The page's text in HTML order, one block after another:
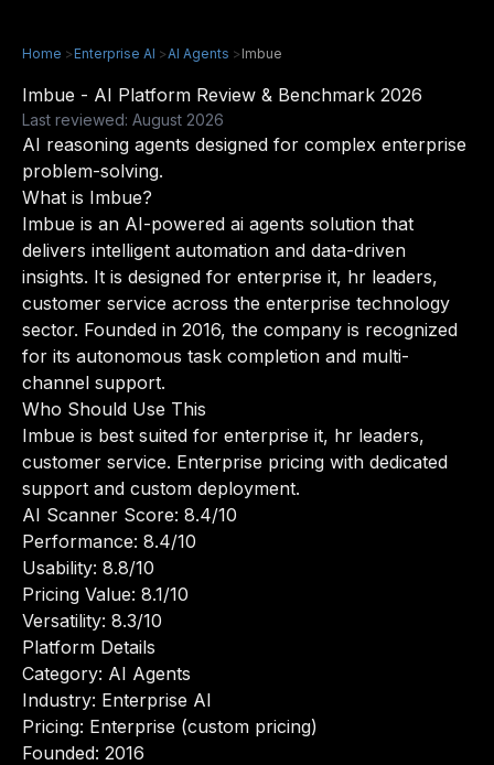
Home >Enterprise AI >AI Agents >Imbue
Imbue - AI Platform Review & Benchmark 2026
Last reviewed: August 2026
AI reasoning agents designed for complex enterprise
problem-solving.
What is Imbue?
Imbue is an AI-powered ai agents solution that
delivers intelligent automation and data-driven
insights. It is designed for enterprise it, hr leaders,
customer service across the enterprise technology
sector. Founded in 2016, the company is recognized
for its autonomous task completion and multi-
channel support.
Who Should Use This
Imbue is best suited for enterprise it, hr leaders,
customer service. Enterprise pricing with dedicated
support and custom deployment.
AI Scanner Score: 8.4/10
Performance: 8.4/10
Usability: 8.8/10
Pricing Value: 8.1/10
Versatility: 8.3/10
Platform Details
Category: AI Agents
Industry: Enterprise AI
Pricing: Enterprise (custom pricing)
Founded: 2016